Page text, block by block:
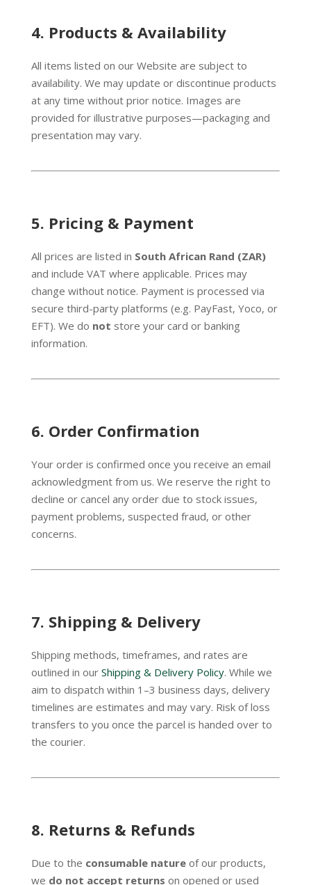
4. Products & Availability
All items listed on our Website are subject to
availability. We may update or discontinue products
at any time without prior notice. Images are
provided for illustrative purposes—packaging and
presentation may vary.
5. Pricing & Payment
All prices are listed in South African Rand (ZAR)
and include VAT where applicable. Prices may
change without notice. Payment is processed via
secure third-party platforms (e.g. PayFast, Yoco, or
EFT). We do not store your card or banking
information.
6. Order Confirmation
Your order is confirmed once you receive an email
acknowledgment from us. We reserve the right to
decline or cancel any order due to stock issues,
payment problems, suspected fraud, or other
concerns.
7. Shipping & Delivery
Shipping methods, timeframes, and rates are
outlined in our Shipping & Delivery Policy. While we
aim to dispatch within 1–3 business days, delivery
timelines are estimates and may vary. Risk of loss
transfers to you once the parcel is handed over to
the courier.
8. Returns & Refunds
Due to the consumable natureof our products,
we do not accept returns on opened or used